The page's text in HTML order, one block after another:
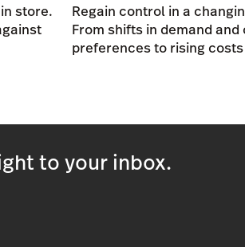
store.
Regain control in a
From shifts in demand
preferences to rising
to your inbox.